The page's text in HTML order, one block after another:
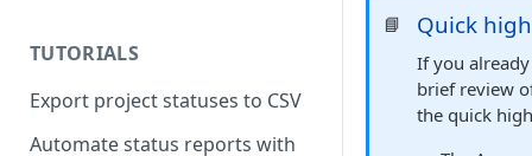
Rate limits
Errors
Pagination
App component approval
checklist
Update your app
FAQ
TUTORIALS
Export project statuses to CSV
Automate status reports with
📘 Quick
If you
brief review
the quick